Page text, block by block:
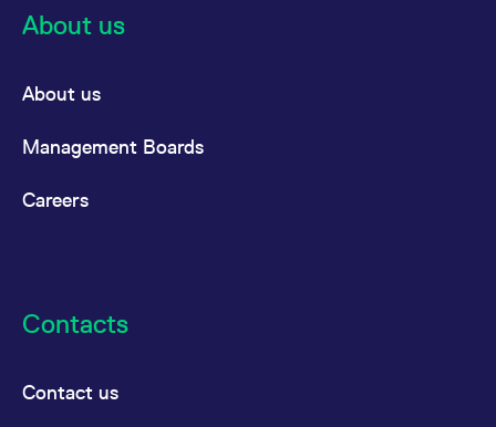
About us
About us
Management Boards
Careers
Contacts
Contact us